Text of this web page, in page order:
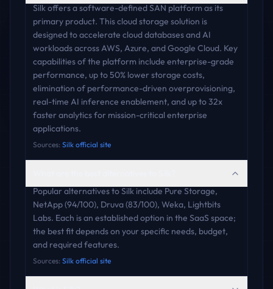
Silk offers a software-defined SAN platform as its
primary product. This cloud storage solution is
designed to accelerate cloud databases and AI
workloads across AWS, Azure, and Google Cloud. Key
capabilities of the platform include enterprise-grade
performance, up to 50% lower storage costs,
elimination of performance-driven overprovisioning,
real-time AI inference enablement, and up to 32x
faster analytics for mission-critical enterprise
applications.
Sources: Silk official site
Popular alternatives to Silk include Pure Storage,
NetApp (94/100), Druva (83/100), Weka, Lightbits
Labs. Each is an established option in the SaaS space;
the best fit depends on your specific needs, budget,
and required features.
Sources: Silk official site